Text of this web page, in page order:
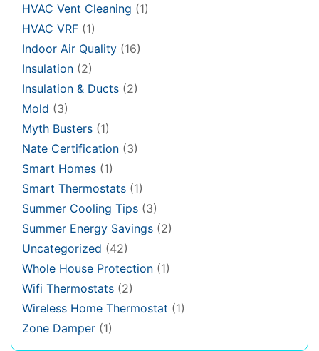
HVAC Vent Cleaning (1)
HVAC VRF (1)
Indoor Air Quality (16)
Insulation (2)
Insulation & Ducts (2)
Mold (3)
Myth Busters (1)
Nate Certification (3)
Smart Homes (1)
Smart Thermostats (1)
Summer Cooling Tips (3)
Summer Energy Savings (2)
Uncategorized (42)
Whole House Protection (1)
Wifi Thermostats (2)
Wireless Home Thermostat (1)
Zone Damper (1)